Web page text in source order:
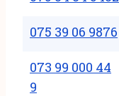
075 39 06 9876
073 99 000 44
9